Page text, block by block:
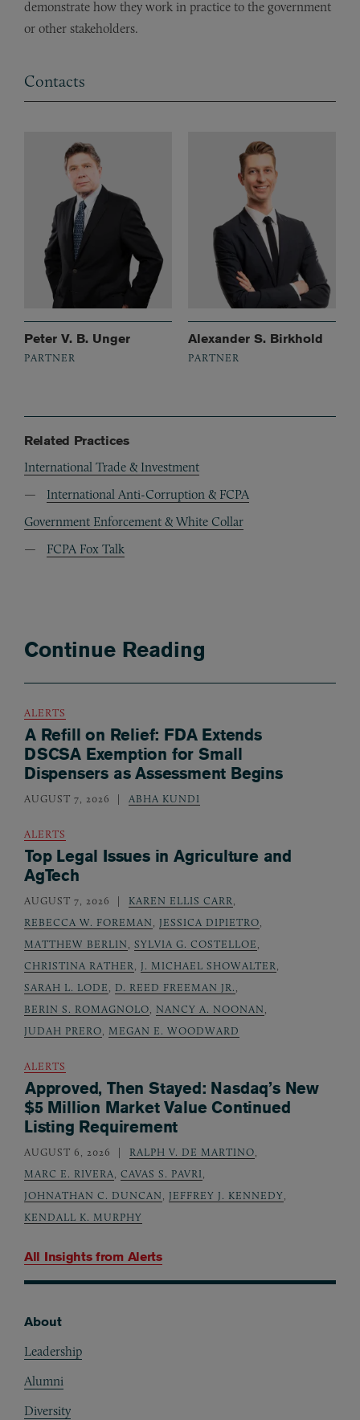
demonstrate how they work in practice to the government
or other stakeholders.
Contacts
Peter V. B. Unger
PARTNER
Alexander S. Birkhold
PARTNER
Related Practices
International Trade & Investment
International Anti-Corruption & FCPA
Government Enforcement & White Collar
FCPA Fox Talk
Continue Reading
All Insights from Alerts
ALERTS
A Refill on Relief: FDA Extends
DSCSA Exemption for Small
Dispensers as Assessment Begins
AUGUST 7, 2026 ABHA KUNDI
ALERTS
Top Legal Issues in Agriculture and
AgTech
AUGUST 7, 2026 KAREN ELLIS CARR
REBECCA W. FOREMAN
JESSICA DIPIETRO
MATTHEW BERLIN
SYLVIA G. COSTELLOE
CHRISTINA RATHER
J. MICHAEL SHOWALTER
SARAH L. LODE
D. REED FREEMAN JR.
BERIN S. ROMAGNOLO
NANCY A. NOONAN
JUDAH PRERO
MEGAN E. WOODWARD
ALERTS
Approved, Then Stayed: Nasdaq’s New
$5 Million Market Value Continued
Listing Requirement
AUGUST 6, 2026 RALPH V. DE MARTINO
MARC E. RIVERA
CAVAS S. PAVRI
JOHNATHAN C. DUNCAN
JEFFREY J. KENNEDY
KENDALL K. MURPHY
About
Leadership
Alumni
Diversity